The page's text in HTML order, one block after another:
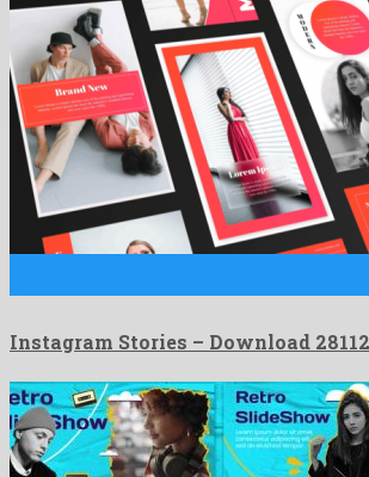
Instagram Stories – Download